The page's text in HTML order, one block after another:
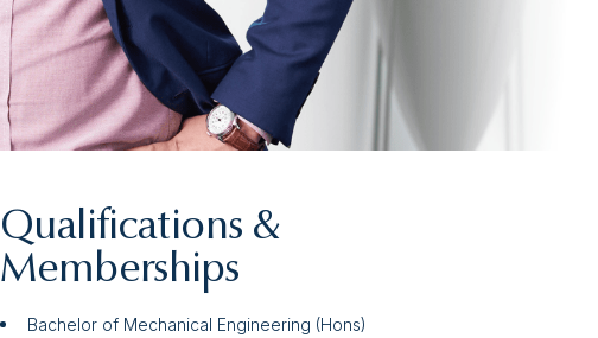
Qualifications &
Memberships
Bachelor of Mechanical Engineering (Hons)